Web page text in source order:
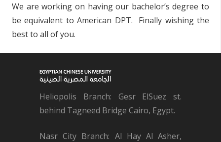
We are working on having our bachelor’s degree to
be equivalent to American DPT. Finally wishing the
best to all of you.
Heliopolis Branch: Gesr ElSuez st.
behind Tagneed Bridge Cairo, Egypt.
Nasr City Branch: Al Hay Al Asher,